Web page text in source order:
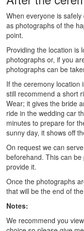
When everyone is
as photographs of the
point.
Providing the location is
photographs or, if you
photographs can be
If the ceremony location
still recommend a short
Wear; it gives the bride
ride in the wedding car
minutes to prepare for
sunny day, it shows off
On request we can
beforehand. This can
provide it.
Once the photographs
that will be the end of
Notes:
We recommend you